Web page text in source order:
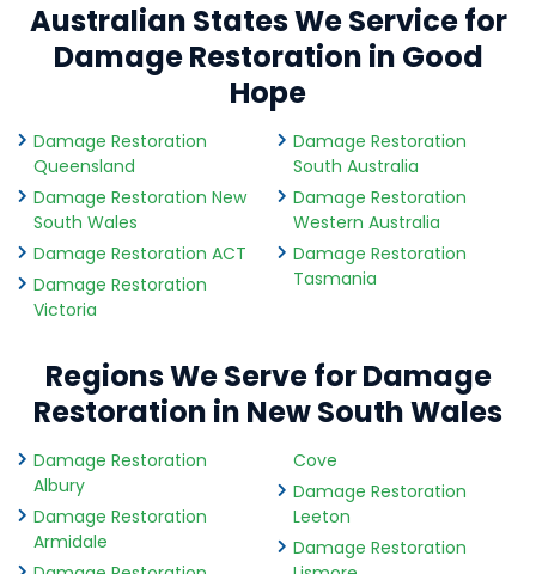
Australian States We Service for
Damage Restoration in Good
Hope
Damage Restoration
Queensland
Damage Restoration New
South Wales
Damage Restoration ACT
Damage Restoration
Victoria
Damage Restoration
South Australia
Damage Restoration
Western Australia
Damage Restoration
Tasmania
Regions We Serve for Damage
Restoration in New South Wales
Damage Restoration
Albury
Damage Restoration
Armidale
Cove
Damage Restoration
Leeton
Damage Restoration